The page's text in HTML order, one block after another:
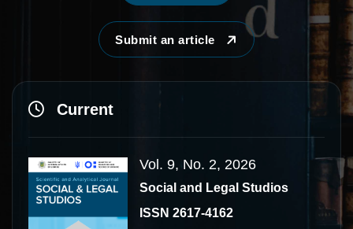
Submit an article
Current
Vol. 9, No. 2, 2026
Social and Legal Studios
ISSN 2617-4162